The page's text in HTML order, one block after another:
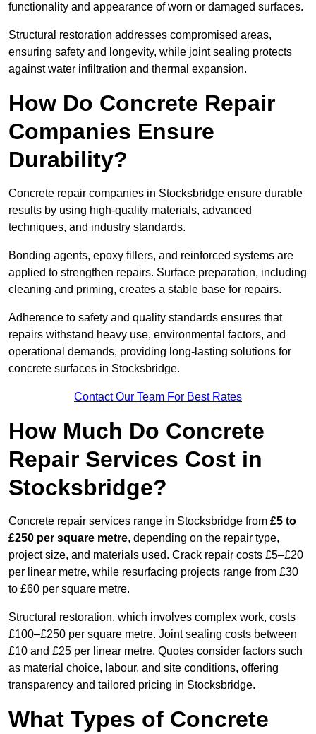
functionality and appearance of worn or damaged surfaces.
Structural restoration addresses compromised areas,
ensuring safety and longevity, while joint sealing protects
against water infiltration and thermal expansion.
How Do Concrete Repair
Companies Ensure
Durability?
Concrete repair companies in Stocksbridge ensure durable
results by using high-quality materials, advanced
techniques, and industry standards.
Bonding agents, epoxy fillers, and reinforced systems are
applied to strengthen repairs. Surface preparation, including
cleaning and priming, creates a stable base for repairs.
Adherence to safety and quality standards ensures that
repairs withstand heavy use, environmental factors, and
operational demands, providing long-lasting solutions for
concrete surfaces in Stocksbridge.
Contact Our Team For Best Rates
How Much Do Concrete
Repair Services Cost in
Stocksbridge?
Concrete repair services range in Stocksbridge from £5 to
£250 per square metre, depending on the repair type,
project size, and materials used. Crack repair costs £5–£20
per linear metre, while resurfacing projects range from £30
to £60 per square metre.
Structural restoration, which involves complex work, costs
£100–£250 per square metre. Joint sealing costs between
£10 and £25 per linear metre. Quotes consider factors such
as material choice, labour, and site conditions, offering
transparency and tailored pricing in Stocksbridge.
What Types of Concrete